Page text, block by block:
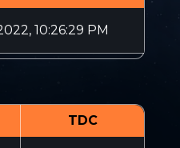
10:26:29 PM
TDC